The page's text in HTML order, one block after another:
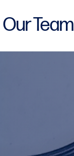
Our Team